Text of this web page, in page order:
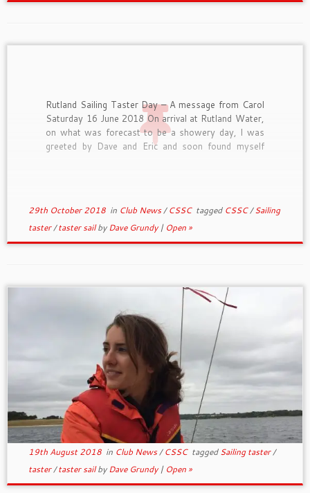
Rutland Sailing Taster Day – A message from Carol
Saturday 16 June 2018 On arrival at Rutland Water,
on what was forecast to be a showery day, I was
greeted by Dave and Eric and soon found myself
29th October 2018in Club News/CSSC tagged CSSC/Sailing
taster/taster sailbyDave Grundy| Open »
19th August 2018in Club News/CSSC taggedSailing taster/
taster/taster sailbyDave Grundy| Open »